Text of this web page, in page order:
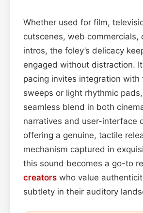
Whether used for film,
cutscenes, web commercials,
intros, the foley’s delicacy
engaged without distraction.
pacing invites integration with
sweeps or light rhythmic
seamless blend in both
narratives and user-interface
offering a genuine, tactile
mechanism captured in
this sound becomes a go-to
creators who value
subtlety in their auditory